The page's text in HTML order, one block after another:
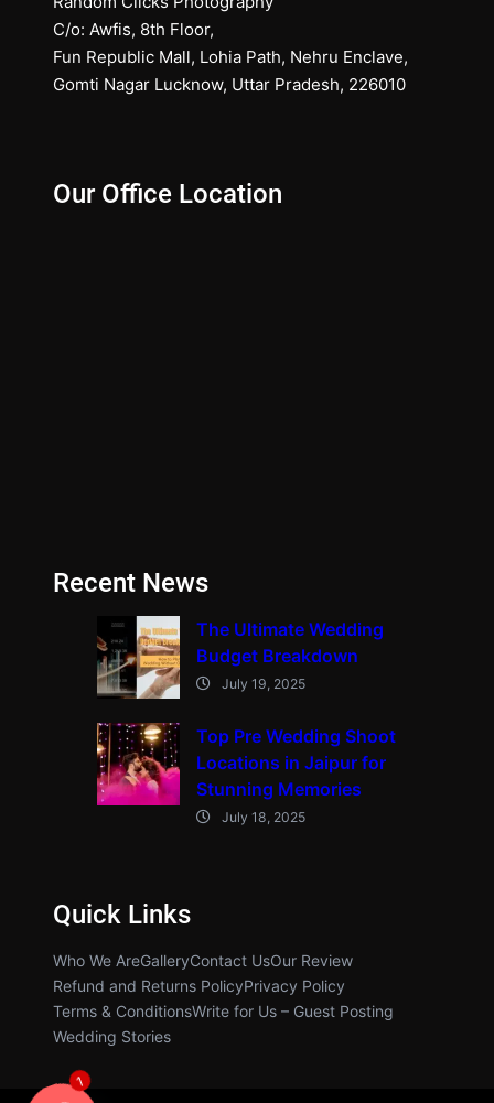
C/o: Awfis, 8th Floor,
Fun Republic Mall, Lohia Path, Nehru Enclave,
Gomti Nagar Lucknow, Uttar Pradesh, 226010
Our Office Location
Recent News
The Ultimate Wedding
Budget Breakdown
July 19, 2025
Top Pre Wedding Shoot
Locations in Jaipur for
Stunning Memories
July 18, 2025
Quick Links
Who We AreGalleryContact UsOur Review
Refund and Returns PolicyPrivacy Policy
Terms & ConditionsWrite for Us – Guest Posting
Wedding Stories
1